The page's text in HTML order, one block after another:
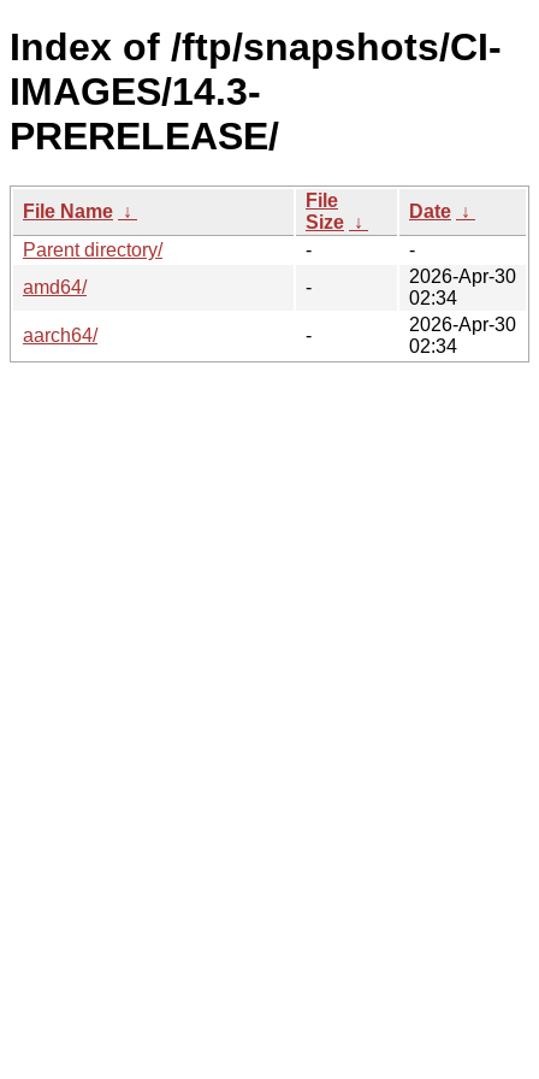
Index of /ftp/snapshots/CI-
IMAGES/14.3-
PRERELEASE/
File Name ↓
File
Size ↓
Date ↓
Parent directory/
-
-
amd64/
-
2026-Apr-30
02:34
aarch64/
-
2026-Apr-30
02:34